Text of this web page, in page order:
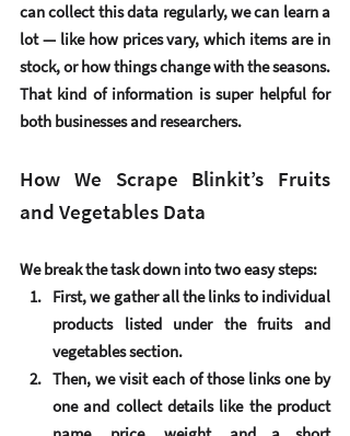
can collect this data regularly, we can learn a
lot — like how prices vary, which items are in
stock, or how things change with the seasons.
That kind of information is super helpful for
both businesses and researchers.
How We Scrape Blinkit’s Fruits
and Vegetables Data
We break the task down into two easy steps:
First, we gather all the links to individual
products listed under the fruits and
vegetables section.
Then, we visit each of those links one by
one and collect details like the product